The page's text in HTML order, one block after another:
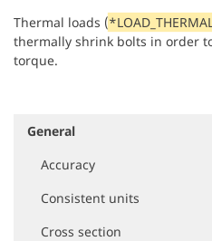
Thermal loads (*LOAD_THERMAL
thermally shrink bolts in order
torque.
N
General
Accuracy
Consistent units
Cross section